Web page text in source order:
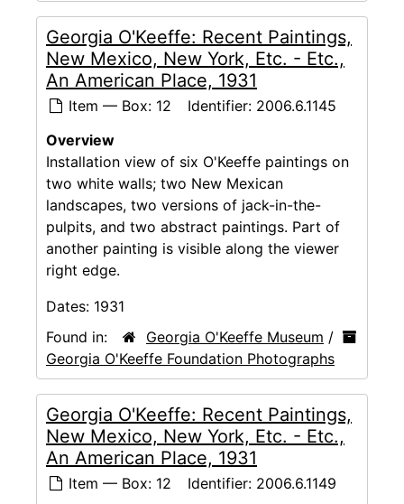
Georgia O'Keeffe: Recent Paintings,
New Mexico, New York, Etc. - Etc.,
An American Place, 1931
Item — Box: 12 Identifier: 2006.6.1145
Overview
Installation view of six O'Keeffe paintings on
two white walls; two New Mexican
landscapes, two versions of jack-in-the-
pulpits, and two abstract paintings. Part of
another painting is visible along the viewer
right edge.
Dates: 1931
Found in:
Georgia O'Keeffe Museum /
Georgia O'Keeffe Foundation Photographs
Georgia O'Keeffe: Recent Paintings,
New Mexico, New York, Etc. - Etc.,
An American Place, 1931
Item — Box: 12 Identifier: 2006.6.1149